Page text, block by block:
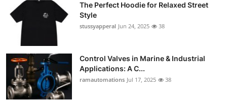
The Perfect Hoodie for Relaxed Street
Style
stussyapperal Jun 24, 2025 38
Control Valves in Marine & Industrial
Applications: A C...
ramautomations Jul 17, 2025 38